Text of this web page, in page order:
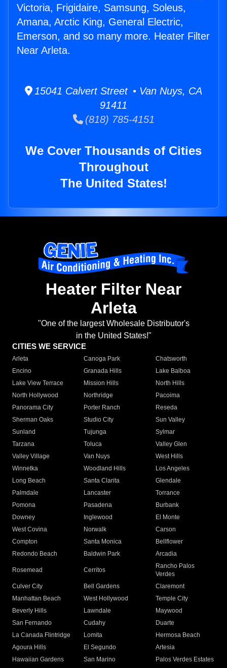
Victoria, Frigidaire, Samsung, Soleus,
Amana, Arctic King, General Electric,
Emerson, and so many more. Heater Filter
Near Arleta.
15041 Calvert Street • Van Nuys, CA
91411
(818) 785-4151
We Cover Thousands of Cities
Throughout
The United States!
Heater Filter Near
Arleta
"One of the largest Wholesale Distributor's
in the United States!"
CITIES WE SERVICE
Arleta Canoga Park
Chatsworth
Encino
Granada Hills
Lake Balboa
Lake View Terrace
Mission Hills
North Hills
North Hollywood
Northridge
Pacoima
Panorama City
Porter Ranch
Reseda
Sherman Oaks
Studio City
Sun Valley
Sunland
Tujunga
Sylmar
Tarzana
Toluca
Valley Glen
Valley Village
Van Nuys
West Hills
Winnetka
Woodland Hills
Los Angeles
Long Beach
Santa Clarita
Glendale
Palmdale
Lancaster
Torrance
Pomona
Pasadena
Burbank
Downey
Inglewood
El Monte
West Covina
Norwalk
Carson
Compton
Santa Monica
Bellflower
Redondo Beach
Baldwin Park Arcadia
Rosemead Cerritos
Rancho Palos
Verdes
Culver City
Bell Gardens
Claremont
Manhattan Beach
West Hollywood
Temple City
Beverly Hills
Lawndale
Maywood
San Fernando
Cudahy
Duarte
La Canada Flintridge
Lomita
Hermosa Beach
Agoura Hills
El Segundo
Artesia
Hawaiian Gardens
San Marino Palos Verdes Estates